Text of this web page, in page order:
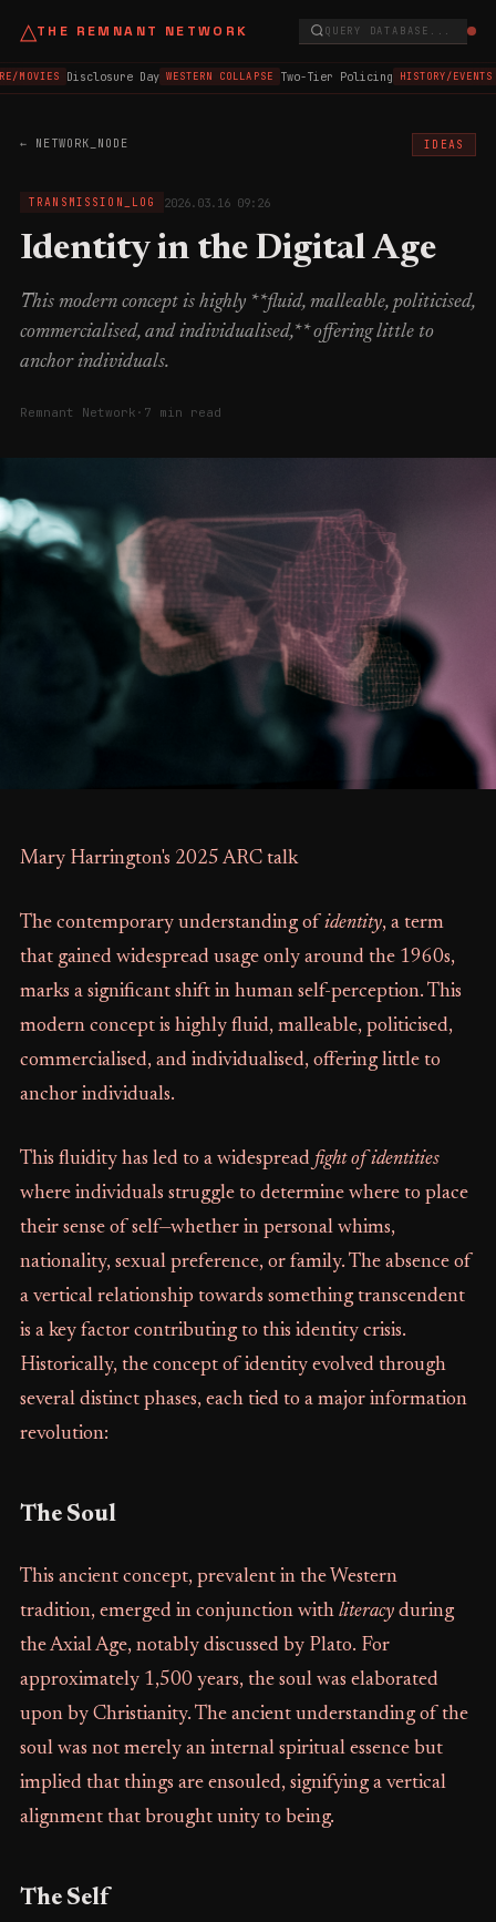
△THE REMNANT NETWORK QUERY DATABASE...
MOVIES Disclosure Day WESTERN COLLAPSE Two-Tier Policing HISTORY/EVENTS
← NETWORK_NODE IDEAS
TRANSMISSION_LOG 2026.03.16 09:26
Identity in the Digital Age
This modern concept is highly **fluid, malleable, politicised,
commercialised, and individualised,** offering little to
anchor individuals.
Remnant Network · 7 min read
Mary Harrington's 2025 ARC talk
The contemporary understanding of identity, a term
that gained widespread usage only around the 1960s,
marks a significant shift in human self-perception. This
modern concept is highly fluid, malleable, politicised,
commercialised, and individualised, offering little to
anchor individuals.
This fluidity has led to a widespread fight of identities
where individuals struggle to determine where to place
their sense of self—whether in personal whims,
nationality, sexual preference, or family. The absence of
a vertical relationship towards something transcendent
is a key factor contributing to this identity crisis.
Historically, the concept of identity evolved through
several distinct phases, each tied to a major information
revolution:
The Soul
This ancient concept, prevalent in the Western
tradition, emerged in conjunction with literacyduring
the Axial Age, notably discussed by Plato. For
approximately 1,500 years, the soul was elaborated
upon by Christianity. The ancient understanding of the
soul was not merely an internal spiritual essence but
implied that things are ensouled, signifying a vertical
alignment that brought unity to being.
The Self